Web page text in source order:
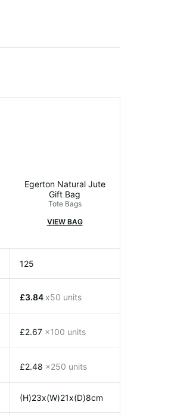
Egerton Natural Jute
Gift Bag
Tote Bags
VIEW BAG
125
£3.84 x50 units
£2.67 x100 units
£2.48 x250 units
(H)23x(W)21x(D)8cm